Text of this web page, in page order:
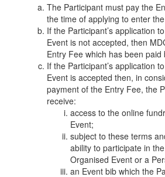
The Participant must pay the
the time of applying to enter
If the Participant’s application
Event is not accepted, then
Entry Fee which has been paid
If the Participant’s application
Event is accepted then, in
payment of the Entry Fee, the
receive:
access to the online
Event;
subject to these terms
ability to participate in
Organised Event or a
an Event bib which the